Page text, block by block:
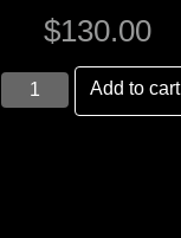
$130.00
6
Book
Add to cart